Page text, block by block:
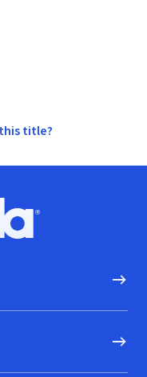
title?
logo, Go to homepage